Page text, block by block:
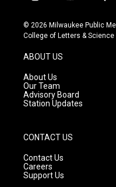
s
t
g
r
a
m
u
t
c
e
© 2026 Milwaukee Public
College of Letters & Science
ABOUT US
About Us
Our Team
Advisory Board
Station Updates
CONTACT US
Contact Us
Careers
Support Us